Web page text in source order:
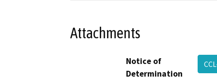
Attachments
Notice of
Determination